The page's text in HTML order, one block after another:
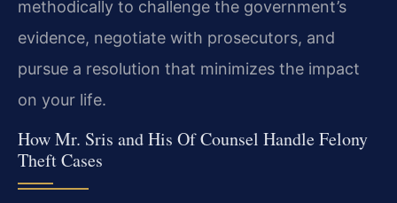
methodically to challenge the government’s
evidence, negotiate with prosecutors, and
pursue a resolution that minimizes the impact
on your life.
How Mr. Sris and His Of Counsel Handle Felony
Theft Cases